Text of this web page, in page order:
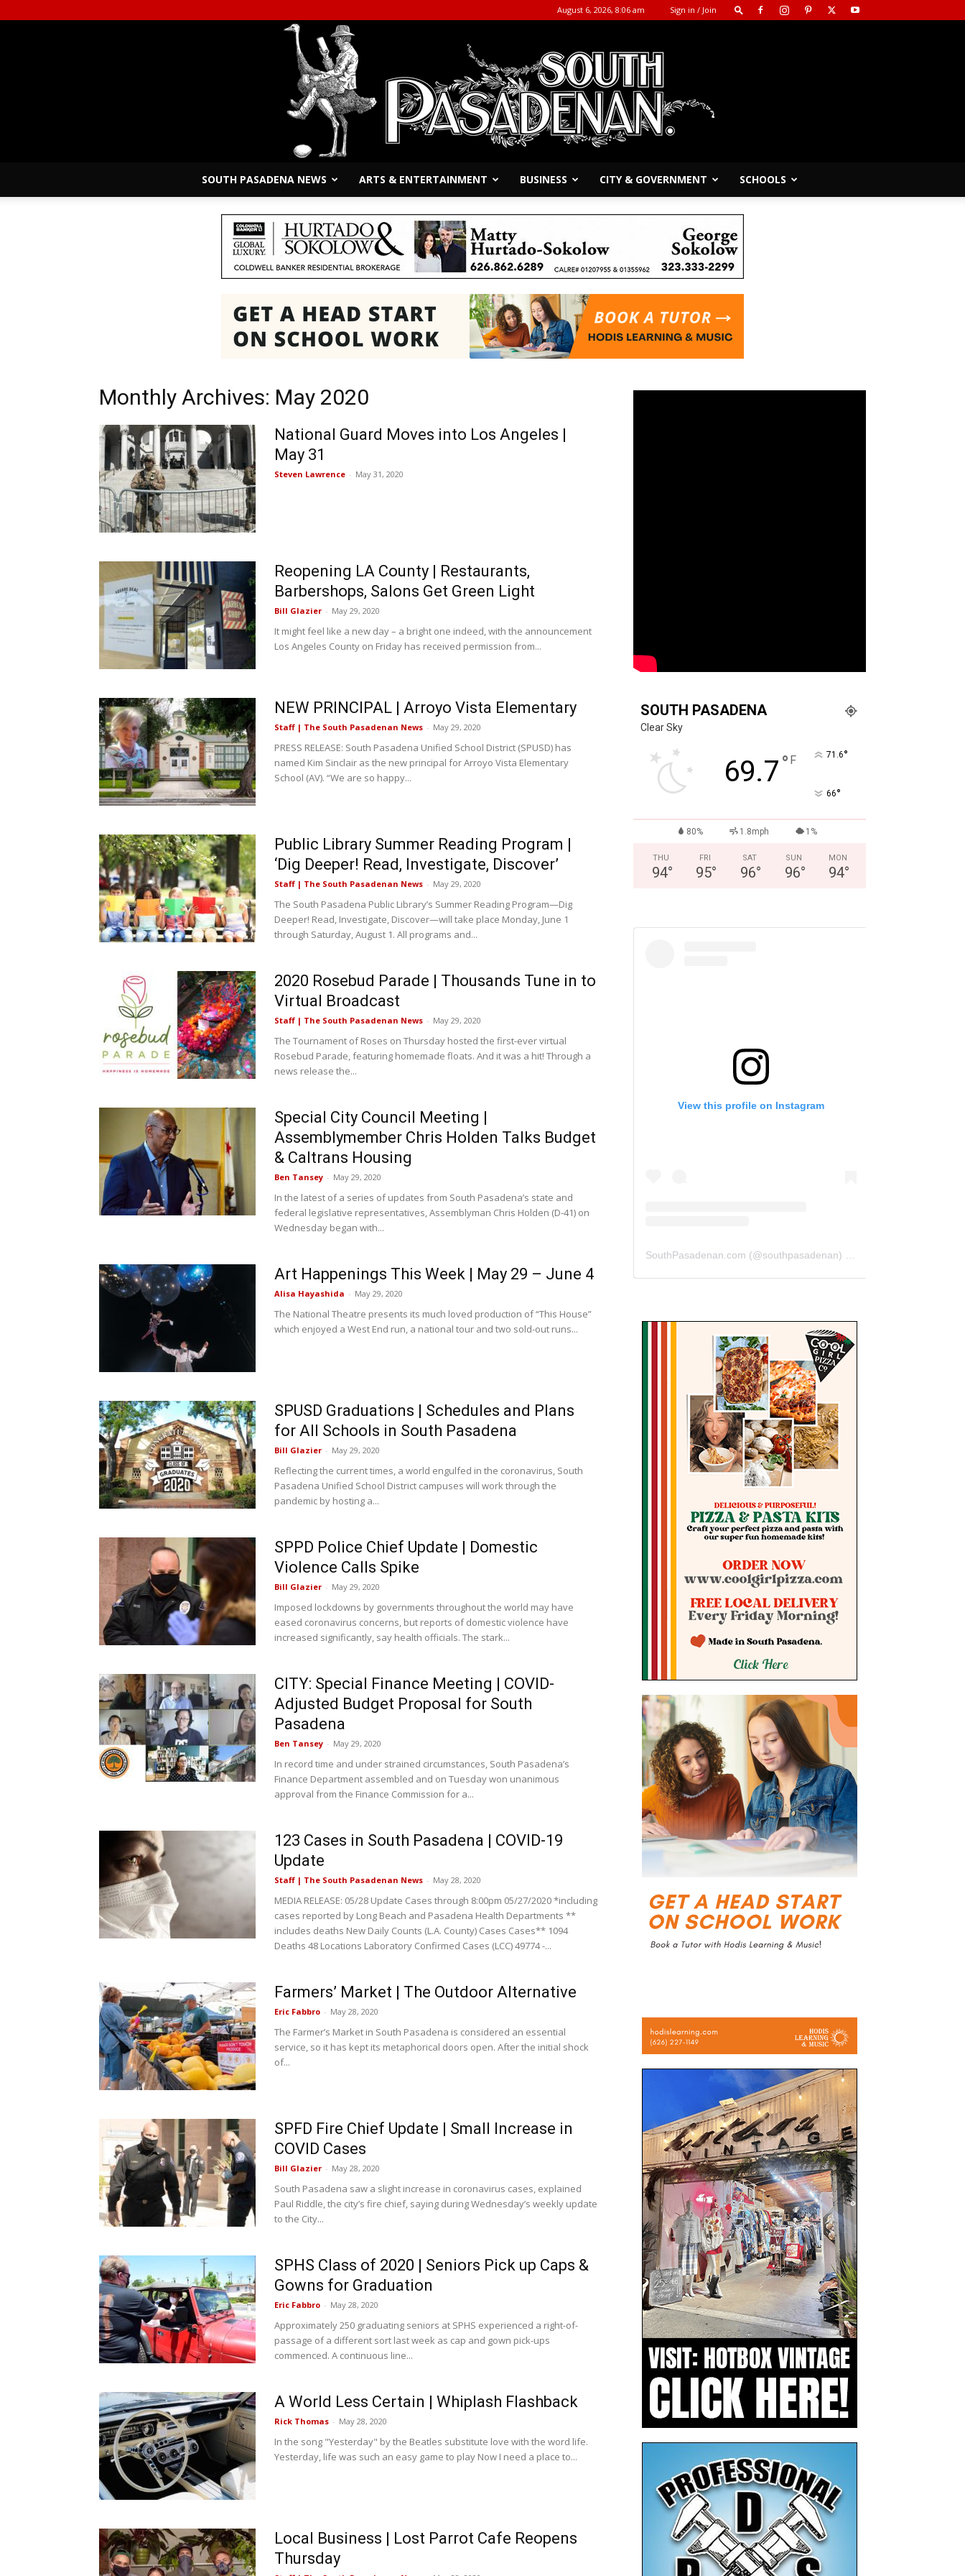
August 6, 2026, 8:06 am Sign in / Join
South
News
SOUTH PASADENA NEWS ARTS & ENTERTAINMENT BUSINESS CITY & GOVERNMENT SCHOOLS
Monthly Archives: May 2020
National Guard Moves into Los Angeles |
May 31
Steven Lawrence - May 31, 2020
Reopening LA County | Restaurants,
Barbershops, Salons Get Green Light
Bill Glazier - May 29, 2020
It might feel like a new day – a bright one indeed, with the announcement
Los Angeles County on Friday has received permission from...
NEW PRINCIPAL | Arroyo Vista Elementary
Staff | The South Pasadenan News - May 29, 2020
PRESS RELEASE: South Pasadena Unified School District (SPUSD) has
named Kim Sinclair as the new principal for Arroyo Vista Elementary
School (AV). “We are so happy...
Public Library Summer Reading Program |
‘Dig Deeper! Read, Investigate, Discover’
Staff | The South Pasadenan News - May 29, 2020
The South Pasadena Public Library’s Summer Reading Program—Dig
Deeper! Read, Investigate, Discover—will take place Monday, June 1
through Saturday, August 1. All programs and...
2020 Rosebud Parade | Thousands Tune in to
Virtual Broadcast
Staff | The South Pasadenan News - May 29, 2020
The Tournament of Roses on Thursday hosted the first-ever virtual
Rosebud Parade, featuring homemade floats. And it was a hit! Through a
news release the...
Special City Council Meeting |
Assemblymember Chris Holden Talks Budget
& Caltrans Housing
Ben Tansey - May 29, 2020
In the latest of a series of updates from South Pasadena’s state and
federal legislative representatives, Assemblyman Chris Holden (D-41) on
Wednesday began with...
Art Happenings This Week | May 29 – June 4
Alisa Hayashida - May 29, 2020
The National Theatre presents its much loved production of “This House”
which enjoyed a West End run, a national tour and two sold-out runs...
SPUSD Graduations | Schedules and Plans
for All Schools in South Pasadena
Bill Glazier - May 29, 2020
Reflecting the current times, a world engulfed in the coronavirus, South
Pasadena Unified School District campuses will work through the
pandemic by hosting a...
SPPD Police Chief Update | Domestic
Violence Calls Spike
Bill Glazier - May 29, 2020
Imposed lockdowns by governments throughout the world may have
eased coronavirus concerns, but reports of domestic violence have
increased significantly, say health officials. The stark...
CITY: Special Finance Meeting | COVID-
Adjusted Budget Proposal for South
Pasadena
Ben Tansey - May 29, 2020
In record time and under strained circumstances, South Pasadena’s
Finance Department assembled and on Tuesday won unanimous
approval from the Finance Commission for a...
123 Cases in South Pasadena | COVID-19
Update
Staff | The South Pasadenan News - May 28, 2020
MEDIA RELEASE: 05/28 Update Cases through 8:00pm 05/27/2020 *including
cases reported by Long Beach and Pasadena Health Departments **
includes deaths New Daily Counts (L.A. County) Cases Cases** 1094
Deaths 48 Locations Laboratory Confirmed Cases (LCC) 49774 -...
Farmers’ Market | The Outdoor Alternative
Eric Fabbro - May 28, 2020
The Farmer’s Market in South Pasadena is considered an essential
service, so it has kept its metaphorical doors open. After the initial shock
of...
SPFD Fire Chief Update | Small Increase in
COVID Cases
Bill Glazier - May 28, 2020
South Pasadena saw a slight increase in coronavirus cases, explained
Paul Riddle, the city’s fire chief, saying during Wednesday’s weekly update
to the City...
SPHS Class of 2020 | Seniors Pick up Caps &
Gowns for Graduation
Eric Fabbro - May 28, 2020
Approximately 250 graduating seniors at SPHS experienced a right-of-
passage of a different sort last week as cap and gown pick-ups
commenced. A continuous line...
A World Less Certain | Whiplash Flashback
Rick Thomas - May 28, 2020
In the song "Yesterday" by the Beatles substitute love with the word life.
Yesterday, life was such an easy game to play Now I need a place to...
Local Business | Lost Parrot Cafe Reopens
Thursday
SOUTH PASADENA
Clear Sky
69.7° F 71.6°
66°
80% 1.8mph 1%
THU
94°
FRI
95°
SAT
96°
SUN
96°
MON
94°
View this profile on Instagram
SouthPasadenan.com (@southpasadenan) • Instagram photos and videos